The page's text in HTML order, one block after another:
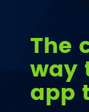
The
way
app